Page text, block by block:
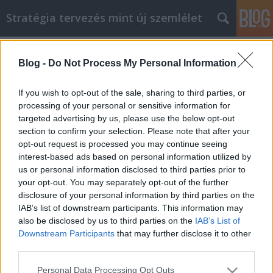
Blog - Do Not Process My Personal Information
If you wish to opt-out of the sale, sharing to third parties, or
processing of your personal or sensitive information for
targeted advertising by us, please use the below opt-out
section to confirm your selection. Please note that after your
opt-out request is processed you may continue seeing
interest-based ads based on personal information utilized by
us or personal information disclosed to third parties prior to
your opt-out. You may separately opt-out of the further
disclosure of your personal information by third parties on the
IAB’s list of downstream participants. This information may
also be disclosed by us to third parties on the IAB’s List of
Downstream Participants that may further disclose it to other
Please note that this website/app uses one or more Google
Personal Data Processing Opt Outs
Stratégia tervezés mint új szemlélet
Guter Rat, wenn Sie Hilfe bei der
Zahnpflege suchen!
JozsFm•2021. szeptember 17.
Guter Rat, wenn Sie Hilfe bei der Zahnpflege suchen!
Wenn es um Zahnpflege geht, wollen Sie das Beste.
Dies bedeutet, dass Sie bei der Auswahl des
richtigen Zahnarztes verschiedene Faktoren
berücksichtigen müssen. Und Sie möchten auch
einige allgemeine Dinge über die Zahnheilkunde
wissen. Beachten…